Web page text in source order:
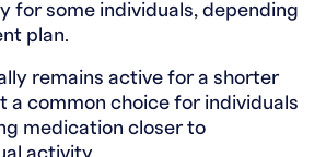
for some individuals, depending
plan.
remains active for a shorter
a common choice for individuals
medication closer to
activity.